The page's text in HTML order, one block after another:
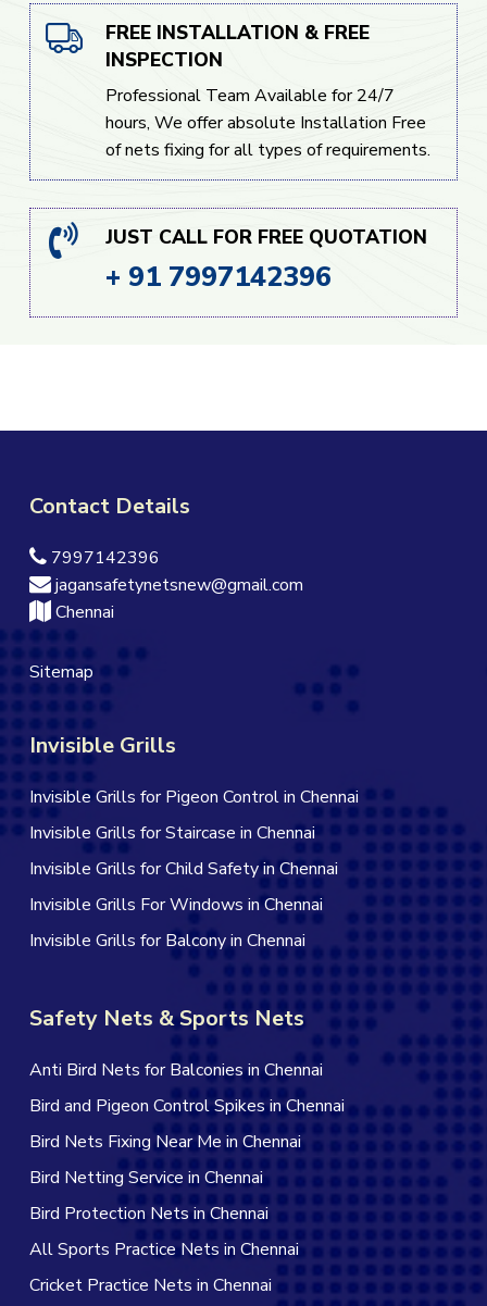
FREE INSTALLATION & FREE
INSPECTION
Professional Team Available for 24/7
hours, We offer absolute Installation Free
of nets fixing for all types of requirements.
JUST CALL FOR FREE QUOTATION
+ 91 7997142396
Contact Details
7997142396
jagansafetynetsnew@gmail.com
Chennai
Sitemap
Invisible Grills
Invisible Grills for Pigeon Control in Chennai
Invisible Grills for Staircase in Chennai
Invisible Grills for Child Safety in Chennai
Invisible Grills For Windows in Chennai
Invisible Grills for Balcony in Chennai
Safety Nets & Sports Nets
Anti Bird Nets for Balconies in Chennai
Bird and Pigeon Control Spikes in Chennai
Bird Nets Fixing Near Me in Chennai
Bird Netting Service in Chennai
Bird Protection Nets in Chennai
All Sports Practice Nets in Chennai
Cricket Practice Nets in Chennai